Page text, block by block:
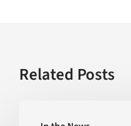
Related Posts